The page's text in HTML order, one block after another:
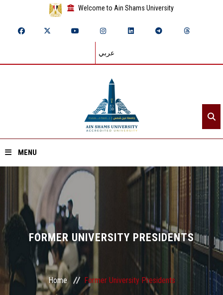
Welcome to Ain Shams University
عربي
MENU
About ASU
Divisions
Academics
Research
FORMER UNIVERSITY PRESIDENTS
Home Former University Presidents